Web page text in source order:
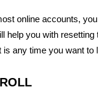
online accounts,
help you with
any time you want to